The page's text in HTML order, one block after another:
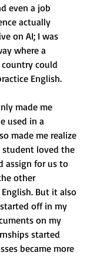
even a job
actually
on AI; I was
where a
could
English.
made me
used in a
made me realize
student loved the
assign for us to
other
But it also
off in my
on my
started
became more